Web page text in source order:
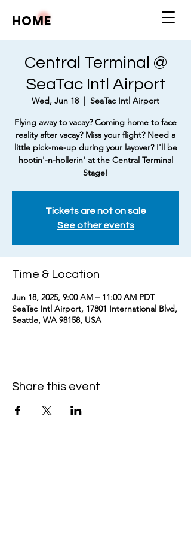
HOME
Central Terminal @
SeaTac Intl Airport
Wed, Jun 18
  |
SeaTac Intl Airport
Flying away to vacay? Coming home to face
reality after vacay? Miss your flight? Need a
little pick-me-up during your layover? I'll be
hootin'-n-hollerin' at the Central Terminal
Stage!
Tickets are not on sale
See other events
Time & Location
Jun 18, 2025, 9:00 AM – 11:00 AM PDT
SeaTac Intl Airport, 17801 International Blvd,
Seattle, WA 98158, USA
Share this event